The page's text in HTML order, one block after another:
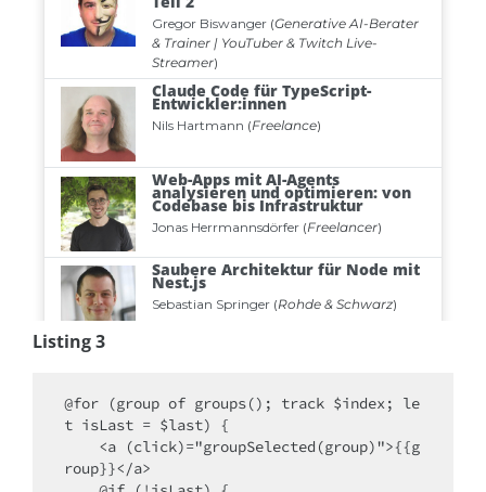
Listing 3
@for (group of groups(); track $index; le
t isLast = $last) {
roup}}</a>